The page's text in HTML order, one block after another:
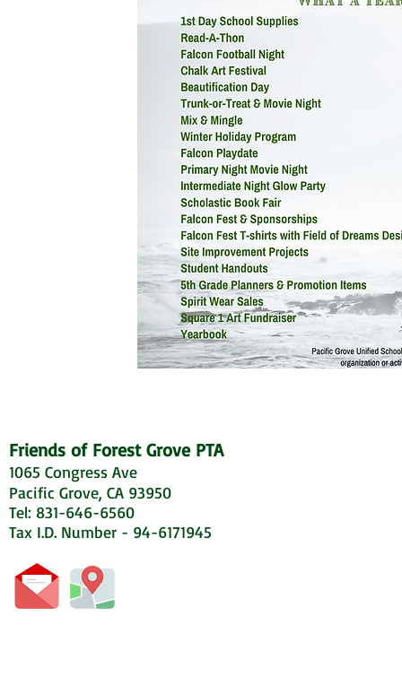
Friends of Forest Grove PTA
1065 Congress Ave
Pacific Grove, CA 93950
Tel: 831-646-6560
Tax I.D. Number - 94-6171945